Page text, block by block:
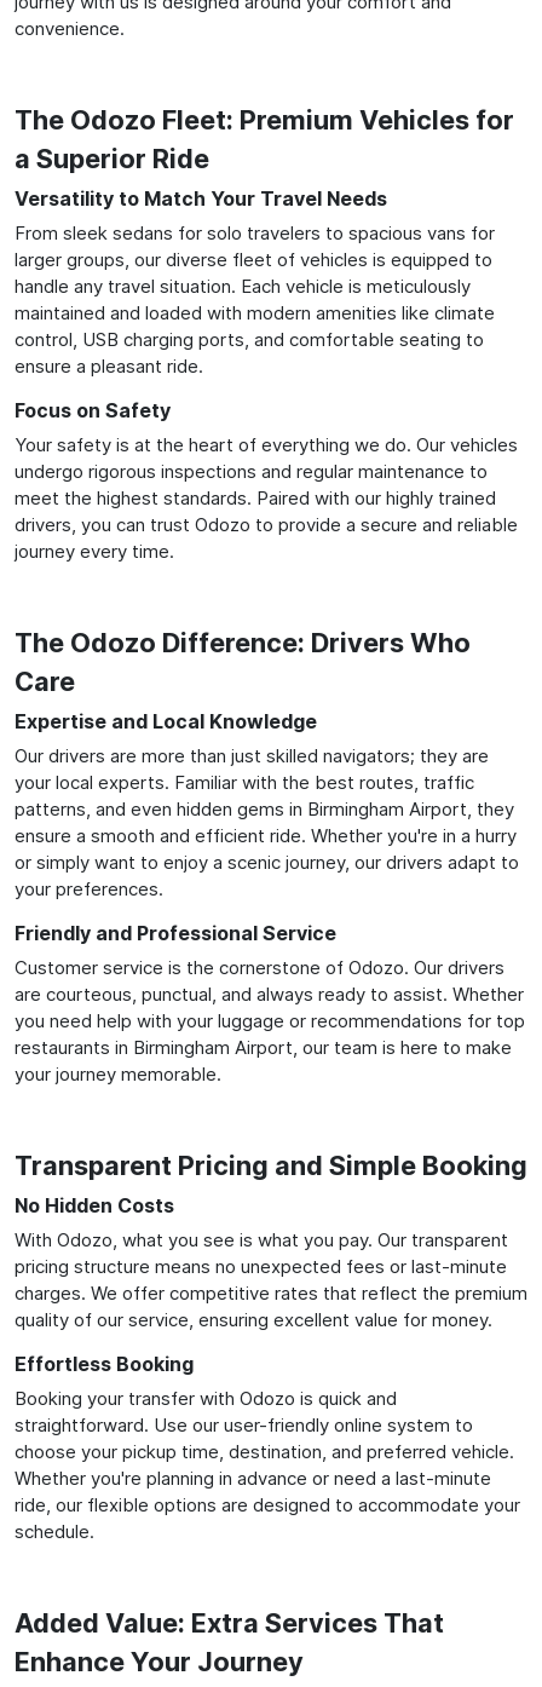
convenience.
The Odozo Fleet: Premium Vehicles for
a Superior Ride
Versatility to Match Your Travel Needs
From sleek sedans for solo travelers to spacious vans for
larger groups, our diverse fleet of vehicles is equipped to
handle any travel situation. Each vehicle is meticulously
maintained and loaded with modern amenities like climate
control, USB charging ports, and comfortable seating to
ensure a pleasant ride.
Focus on Safety
Your safety is at the heart of everything we do. Our vehicles
undergo rigorous inspections and regular maintenance to
meet the highest standards. Paired with our highly trained
drivers, you can trust Odozo to provide a secure and reliable
journey every time.
The Odozo Difference: Drivers Who
Care
Expertise and Local Knowledge
Our drivers are more than just skilled navigators; they are
your local experts. Familiar with the best routes, traffic
patterns, and even hidden gems in Birmingham Airport, they
ensure a smooth and efficient ride. Whether you're in a hurry
or simply want to enjoy a scenic journey, our drivers adapt to
your preferences.
Friendly and Professional Service
Customer service is the cornerstone of Odozo. Our drivers
are courteous, punctual, and always ready to assist. Whether
you need help with your luggage or recommendations for top
restaurants in Birmingham Airport, our team is here to make
your journey memorable.
Transparent Pricing and Simple Booking
No Hidden Costs
With Odozo, what you see is what you pay. Our transparent
pricing structure means no unexpected fees or last-minute
charges. We offer competitive rates that reflect the premium
quality of our service, ensuring excellent value for money.
Effortless Booking
Booking your transfer with Odozo is quick and
straightforward. Use our user-friendly online system to
choose your pickup time, destination, and preferred vehicle.
Whether you're planning in advance or need a last-minute
ride, our flexible options are designed to accommodate your
schedule.
Added Value: Extra Services That
Enhance Your Journey